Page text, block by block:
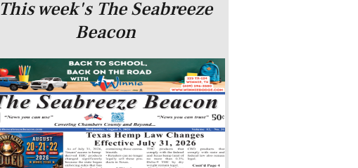
This week's The Seabreeze
Beacon